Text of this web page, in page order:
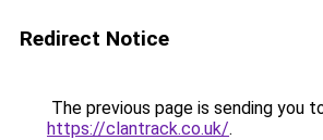
Redirect Notice
The previous page is sending you
https://clantrack.co.uk/.